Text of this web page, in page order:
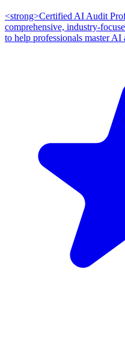
<strong>Certified AI Audit
comprehensive, industry-
to help professionals master AI